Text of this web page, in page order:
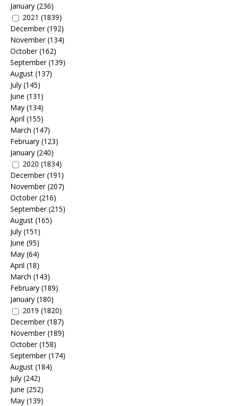
January (236)
2021 (1839)
December(192)
November(134)
October(162)
September(139)
August (137)
July (145)
June (131)
May (134)
April (155)
March (147)
February (123)
January (240)
2020 (1834)
December(191)
November(207)
October(216)
September(215)
August (165)
July (151)
June (95)
May (64)
April (18)
March (143)
February (189)
January (180)
2019 (1820)
December(187)
November(189)
October(158)
September(174)
August (184)
July (242)
June (252)
May (139)